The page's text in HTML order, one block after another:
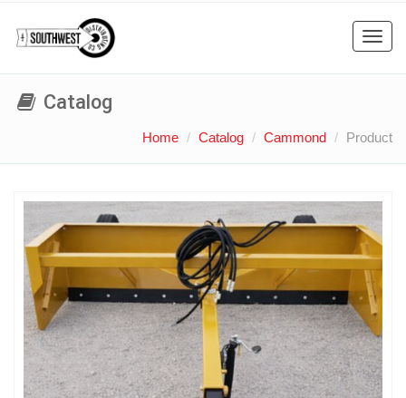
Catalog
Home Catalog Cammond Product